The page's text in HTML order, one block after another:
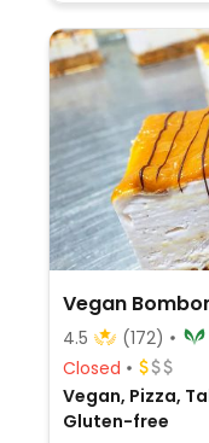
Vegan
4.5 (172)
Closed
Vegan, Pizza,
Gluten-free